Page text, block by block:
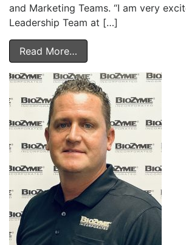
and Marketing Teams. “I am very
Leadership Team at […]
Read More…